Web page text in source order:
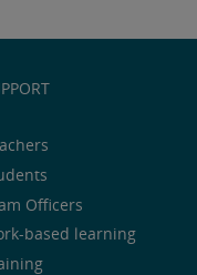
Officers
based learning